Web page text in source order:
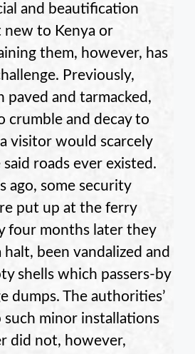
and beautification
new to Kenya or
them, however, has
Previously,
paved and tarmacked,
crumble and decay to
visitor would scarcely
roads ever existed.
ago, some security
put up at the ferry
four months later they
been vandalized and
shells which passers-by
dumps. The authorities’
minor installations
did not, however,